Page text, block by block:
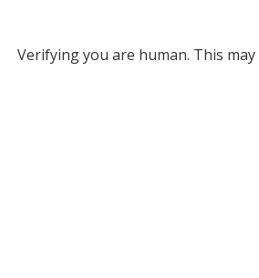
Verifying you are human. This may